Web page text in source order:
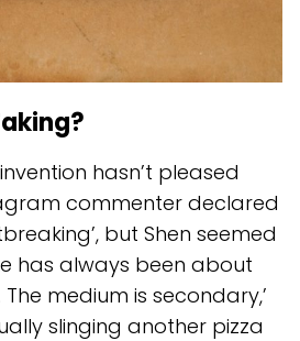
hasn’t pleased
commenter declared
but Shen seemed
has always been about
medium is secondary,’
slinging another pizza